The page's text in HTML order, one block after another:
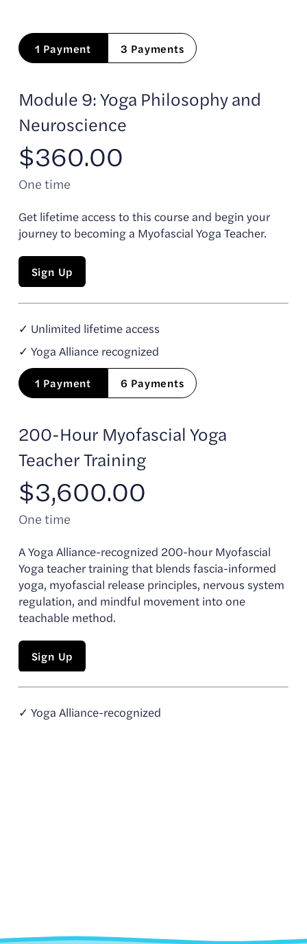
1 Payment 3 Payments
Module 9: Yoga Philosophy and
Neuroscience
$360.00
One time
Get lifetime access to this course and begin your
journey to becoming a Myofascial Yoga Teacher.
Sign Up
✓ Unlimited lifetime access
✓ Yoga Alliance recognized
1 Payment 6 Payments
200-Hour Myofascial Yoga
Teacher Training
$3,600.00
One time
A Yoga Alliance-recognized 200-hour Myofascial
Yoga teacher training that blends fascia-informed
yoga, myofascial release principles, nervous system
regulation, and mindful movement into one
teachable method.
Sign Up
✓ Yoga Alliance-recognized